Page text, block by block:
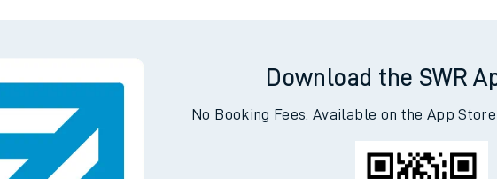
Download the SWR
No Booking Fees. Available on the App